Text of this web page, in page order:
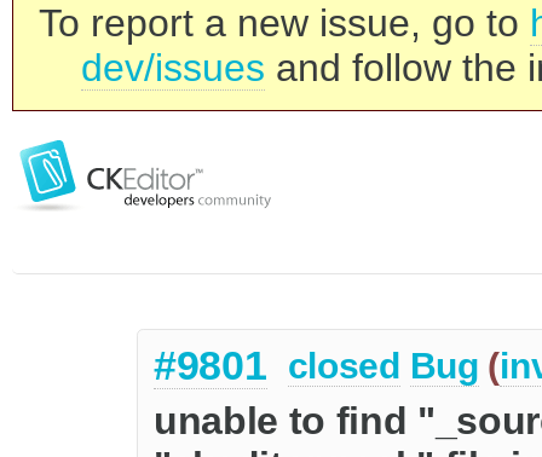
To report a new issue, go to
dev/issues and follow the
#9801 closed Bug (
unable to find